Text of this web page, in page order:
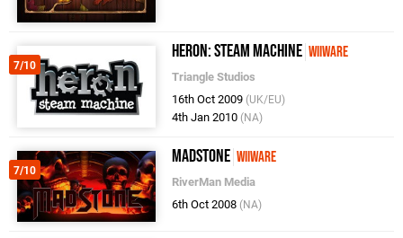
7/10
Heron: Steam Machine WiiWare
Triangle Studios
16th Oct 2009 (UK/EU)
4th Jan 2010 (NA)
7/10
MadStone WiiWare
RiverMan Media
6th Oct 2008 (NA)